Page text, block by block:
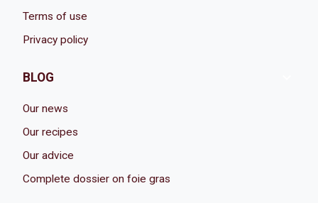
Terms of use
Privacy policy
BLOG
Our news
Our recipes
Our advice
Complete dossier on foie gras